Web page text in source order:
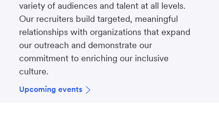
variety of audiences and talent at all levels.
Our recruiters build targeted, meaningful
relationships with organizations that expand
our outreach and demonstrate our
commitment to enriching our inclusive
culture.
Upcoming events